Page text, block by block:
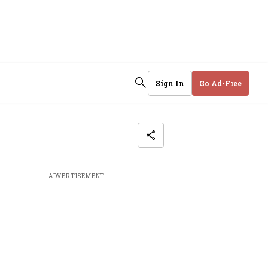
Sign In Go Ad-Free
ADVERTISEMENT